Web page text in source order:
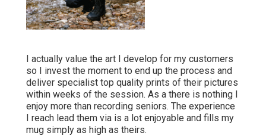
I actually value the art I develop for my customers
so I invest the moment to end up the process and
deliver specialist top quality prints of their pictures
within weeks of the session. As a there is nothing I
enjoy more than recording seniors. The experience
I reach lead them via is a lot enjoyable and fills my
mug simply as high as theirs.